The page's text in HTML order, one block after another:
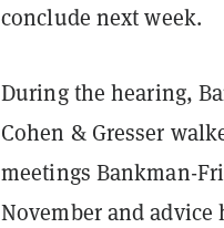
conclude next week.
During the hearing,
Cohen & Gresser
meetings Bankman-
November and advice